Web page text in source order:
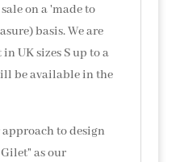
on a 'made to
basis. We are
UK sizes S up to a
be available in the
to design
as our